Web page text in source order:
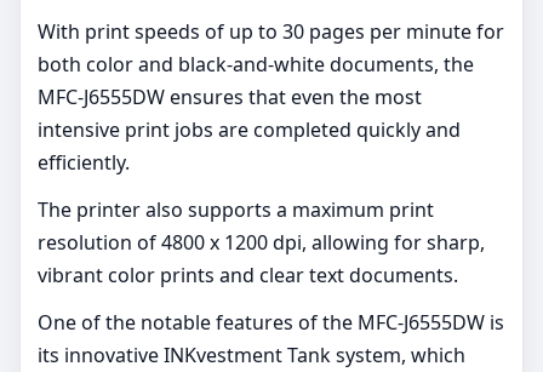
With print speeds of up to 30 pages per minute for
both color and black-and-white documents, the
MFC-J6555DW ensures that even the most
intensive print jobs are completed quickly and
efficiently.
The printer also supports a maximum print
resolution of 4800 x 1200 dpi, allowing for sharp,
vibrant color prints and clear text documents.
One of the notable features of the MFC-J6555DW is
its innovative INKvestment Tank system, which